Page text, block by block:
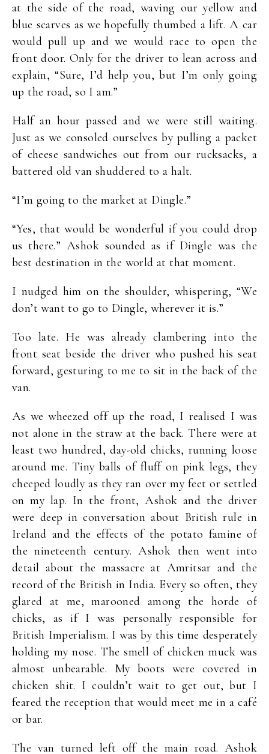
at the side of the road, waving our yellow and
blue scarves as we hopefully thumbed a lift. A car
would pull up and we would race to open the
front door. Only for the driver to lean across and
explain, “Sure, I’d help you, but I’m only going
up the road, so I am.”
Half an hour passed and we were still waiting.
Just as we consoled ourselves by pulling a packet
of cheese sandwiches out from our rucksacks, a
battered old van shuddered to a halt.
“I’m going to the market at Dingle.”
“Yes, that would be wonderful if you could drop
us there.” Ashok sounded as if Dingle was the
best destination in the world at that moment.
I nudged him on the shoulder, whispering, “We
don’t want to go to Dingle, wherever it is.”
Too late. He was already clambering into the
front seat beside the driver who pushed his seat
forward, gesturing to me to sit in the back of the
van.
As we wheezed off up the road, I realised I was
not alone in the straw at the back. There were at
least two hundred, day-old chicks, running loose
around me. Tiny balls of fluff on pink legs, they
cheeped loudly as they ran over my feet or settled
on my lap. In the front, Ashok and the driver
were deep in conversation about British rule in
Ireland and the effects of the potato famine of
the nineteenth century. Ashok then went into
detail about the massacre at Amritsar and the
record of the British in India. Every so often, they
glared at me, marooned among the horde of
chicks, as if I was personally responsible for
British Imperialism. I was by this time desperately
holding my nose. The smell of chicken muck was
almost unbearable. My boots were covered in
chicken shit. I couldn’t wait to get out, but I
feared the reception that would meet me in a café
or bar.
The van turned left off the main road. Ashok